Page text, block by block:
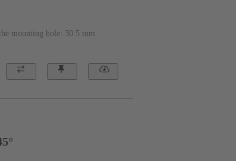
mounting hole: 30.5 mm